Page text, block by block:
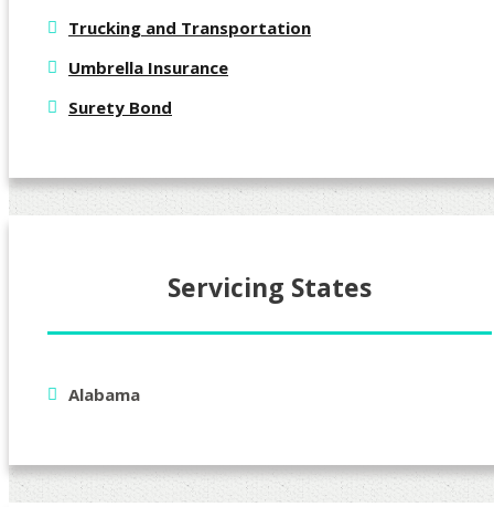
Trucking and Transportation
Umbrella Insurance
Surety Bond
Servicing States
Alabama